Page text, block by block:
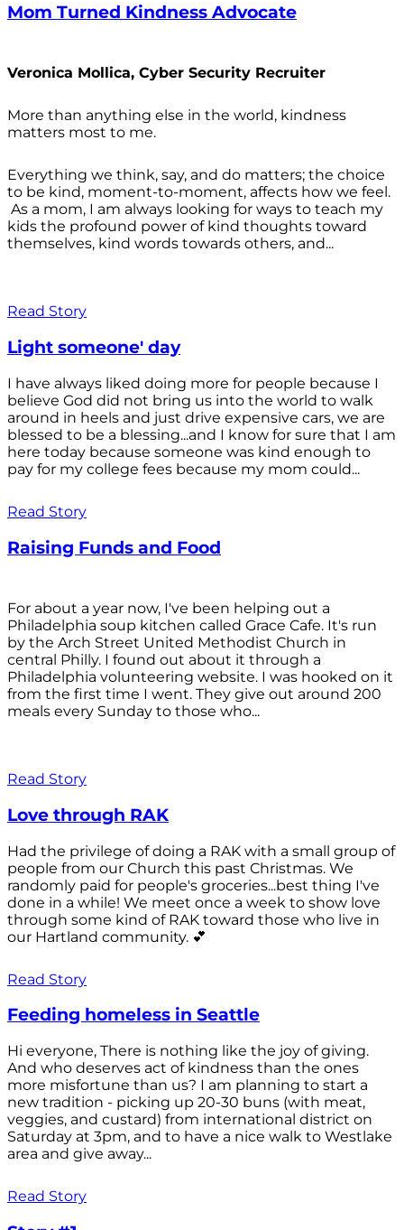
Mom Turned Kindness Advocate
Veronica Mollica, Cyber Security Recruiter
More than anything else in the world, kindness
matters most to me.
Everything we think, say, and do matters; the choice
to be kind, moment-to-moment, affects how we feel.
As a mom, I am always looking for ways to teach my
kids the profound power of kind thoughts toward
themselves, kind words towards others, and...
Read Story
Light someone' day
I have always liked doing more for people because I
believe God did not bring us into the world to walk
around in heels and just drive expensive cars, we are
blessed to be a blessing...and I know for sure that I am
here today because someone was kind enough to
pay for my college fees because my mom could...
Read Story
Raising Funds and Food
For about a year now, I've been helping out a
Philadelphia soup kitchen called Grace Cafe. It's run
by the Arch Street United Methodist Church in
central Philly. I found out about it through a
Philadelphia volunteering website. I was hooked on it
from the first time I went. They give out around 200
meals every Sunday to those who...
Read Story
Love through RAK
Had the privilege of doing a RAK with a small group of
people from our Church this past Christmas. We
randomly paid for people's groceries...best thing I've
done in a while! We meet once a week to show love
through some kind of RAK toward those who live in
our Hartland community. 💕
Read Story
Feeding homeless in Seattle
Hi everyone, There is nothing like the joy of giving.
And who deserves act of kindness than the ones
more misfortune than us? I am planning to start a
new tradition - picking up 20-30 buns (with meat,
veggies, and custard) from international district on
Saturday at 3pm, and to have a nice walk to Westlake
area and give away...
Read Story